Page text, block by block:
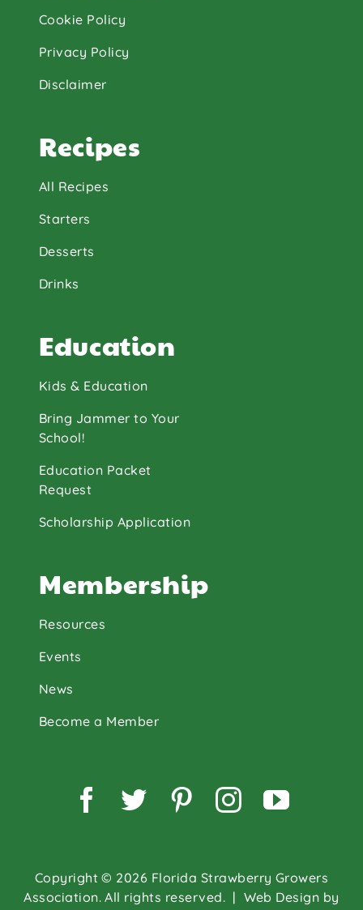
Cookie Policy
Privacy Policy
Disclaimer
Recipes
All Recipes
Starters
Desserts
Drinks
Education
Kids & Education
Bring Jammer to Your
School!
Education Packet
Request
Scholarship Application
Membership
Resources
Events
News
Become a Member
Copyright © 2026 Florida Strawberry Growers
Association. All rights reserved. | Web Design by
Facebook
TwitterPinterest
Instagram